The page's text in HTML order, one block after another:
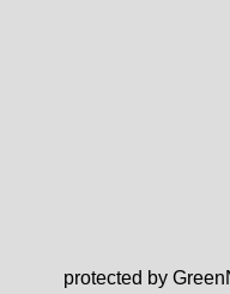
protected by